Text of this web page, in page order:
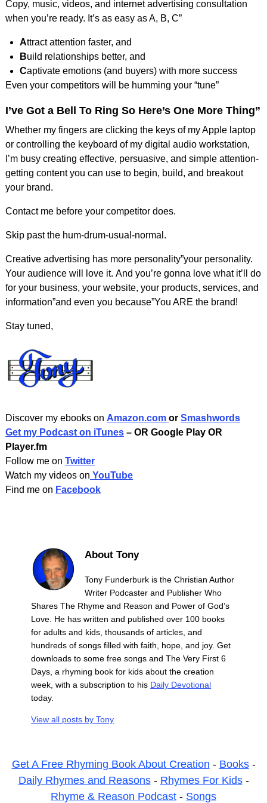
Copy, music, videos, and internet advertising consultation
when you’re ready. It’s as easy as A, B, C”
Attract attention faster, and
Build relationships better, and
Captivate emotions (and buyers) with more success
Even your competitors will be humming your “tune”
I’ve Got a Bell To Ring So Here’s One More Thing”
Whether my fingers are clicking the keys of my Apple laptop
or controlling the keyboard of my digital audio workstation,
I’m busy creating effective, persuasive, and simple attention-
getting content you can use to begin, build, and breakout
your brand.
Contact me before your competitor does.
Skip past the hum-drum-usual-normal.
Creative advertising has more personality”your personality.
Your audience will love it. And you’re gonna love what it’ll do
for your business, your website, your products, services, and
information”and even you because”You ARE the brand!
Stay tuned,
Discover my ebooks on Amazon.com or Smashwords
Get my Podcast on iTunes– OR Google Play OR
Player.fm
Follow me on Twitter
Watch my videos on YouTube
Find me on Facebook
About Tony
Tony Funderburk is the Christian Author
Writer Podcaster and Publisher Who
Shares The Rhyme and Reason and Power of God’s
Love. He has written and published over 100 books
for adults and kids, thousands of articles, and
hundreds of songs filled with faith, hope, and joy. Get
downloads to some free songs and The Very First 6
Days, a rhyming book for kids about the creation
week, with a subscription to his Daily Devotional
today.
View all posts byTony
Get A Free Rhyming Book About Creation - Books-
Daily Rhymes and Reasons- Rhymes For Kids-
Rhyme & Reason Podcast - Songs